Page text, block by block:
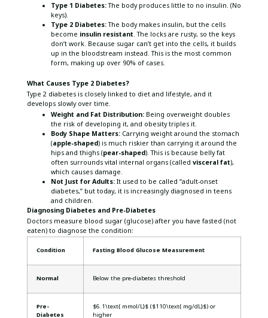
Type 1 Diabetes:The body produces little to no insulin. (No
keys).
Type 2 Diabetes:The body makes insulin, but the cells
become insulin resistant. The locks are rusty, so the keys
don’t work. Because sugar can’t get into the cells, it builds
up in the bloodstream instead. This is the most common
form, making up over 90% of cases.
What Causes Type 2 Diabetes?
Type 2 diabetes is closely linked to diet and lifestyle, and it
develops slowly over time.
Weight and Fat Distribution: Being overweight doubles
the risk of developing it, and obesity triples it.
Body Shape Matters: Carrying weight around the stomach
(apple-shaped) is much riskier than carrying it around the
hips and thighs (pear-shaped). This is because belly fat
often surrounds vital internal organs (called visceral fat),
which causes damage.
Not Just for Adults: It used to be called “adult-onset
diabetes,” but today, it is increasingly diagnosed in teens
and children.
Diagnosing Diabetes and Pre-Diabetes
Doctors measure blood sugar (glucose) after you have fasted (not
eaten) to diagnose the condition:
Condition Fasting Blood Glucose Measurement
Normal Below the pre-diabetes threshold
Pre-
Diabetes
$6.1\text{ mmol/L}$ ($110\text{ mg/dL}$) or
higher